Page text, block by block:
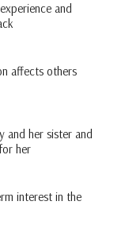
and
affects others
and her sister and
her
interest in the